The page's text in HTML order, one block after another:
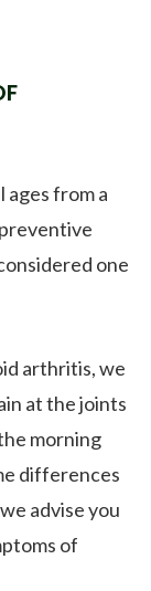
ages from a
one
arthritis, we
at the joints
morning
differences
advise you
of